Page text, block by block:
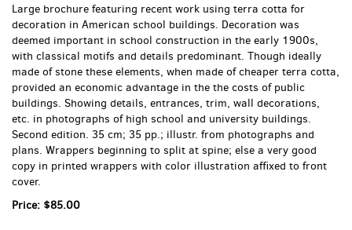
Large brochure featuring recent work using terra cotta for
decoration in American school buildings. Decoration was
deemed important in school construction in the early 1900s,
with classical motifs and details predominant. Though ideally
made of stone these elements, when made of cheaper terra cotta,
provided an economic advantage in the the costs of public
buildings. Showing details, entrances, trim, wall decorations,
etc. in photographs of high school and university buildings.
Second edition. 35 cm; 35 pp.; illustr. from photographs and
plans. Wrappers beginning to split at spine; else a very good
copy in printed wrappers with color illustration affixed to front
cover.
Price: $85.00